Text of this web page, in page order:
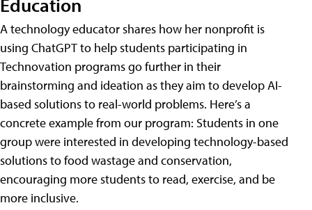
A technology educator shares how her nonprofit is
using ChatGPT to help students participating in
Technovation programs go further in their
brainstorming and ideation as they aim to develop AI-
based solutions to real-world problems. Here’s a
concrete example from our program: Students in one
group were interested in developing technology-based
solutions to food wastage and conservation,
encouraging more students to read, exercise, and be
more inclusive.